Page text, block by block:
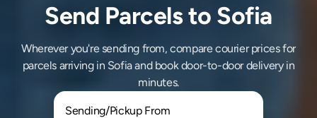
Send Parcels to Sofia
Wherever you're sending from, compare courier prices for
parcels arriving in Sofia and book door-to-door delivery in
minutes.
Sending/Pickup From